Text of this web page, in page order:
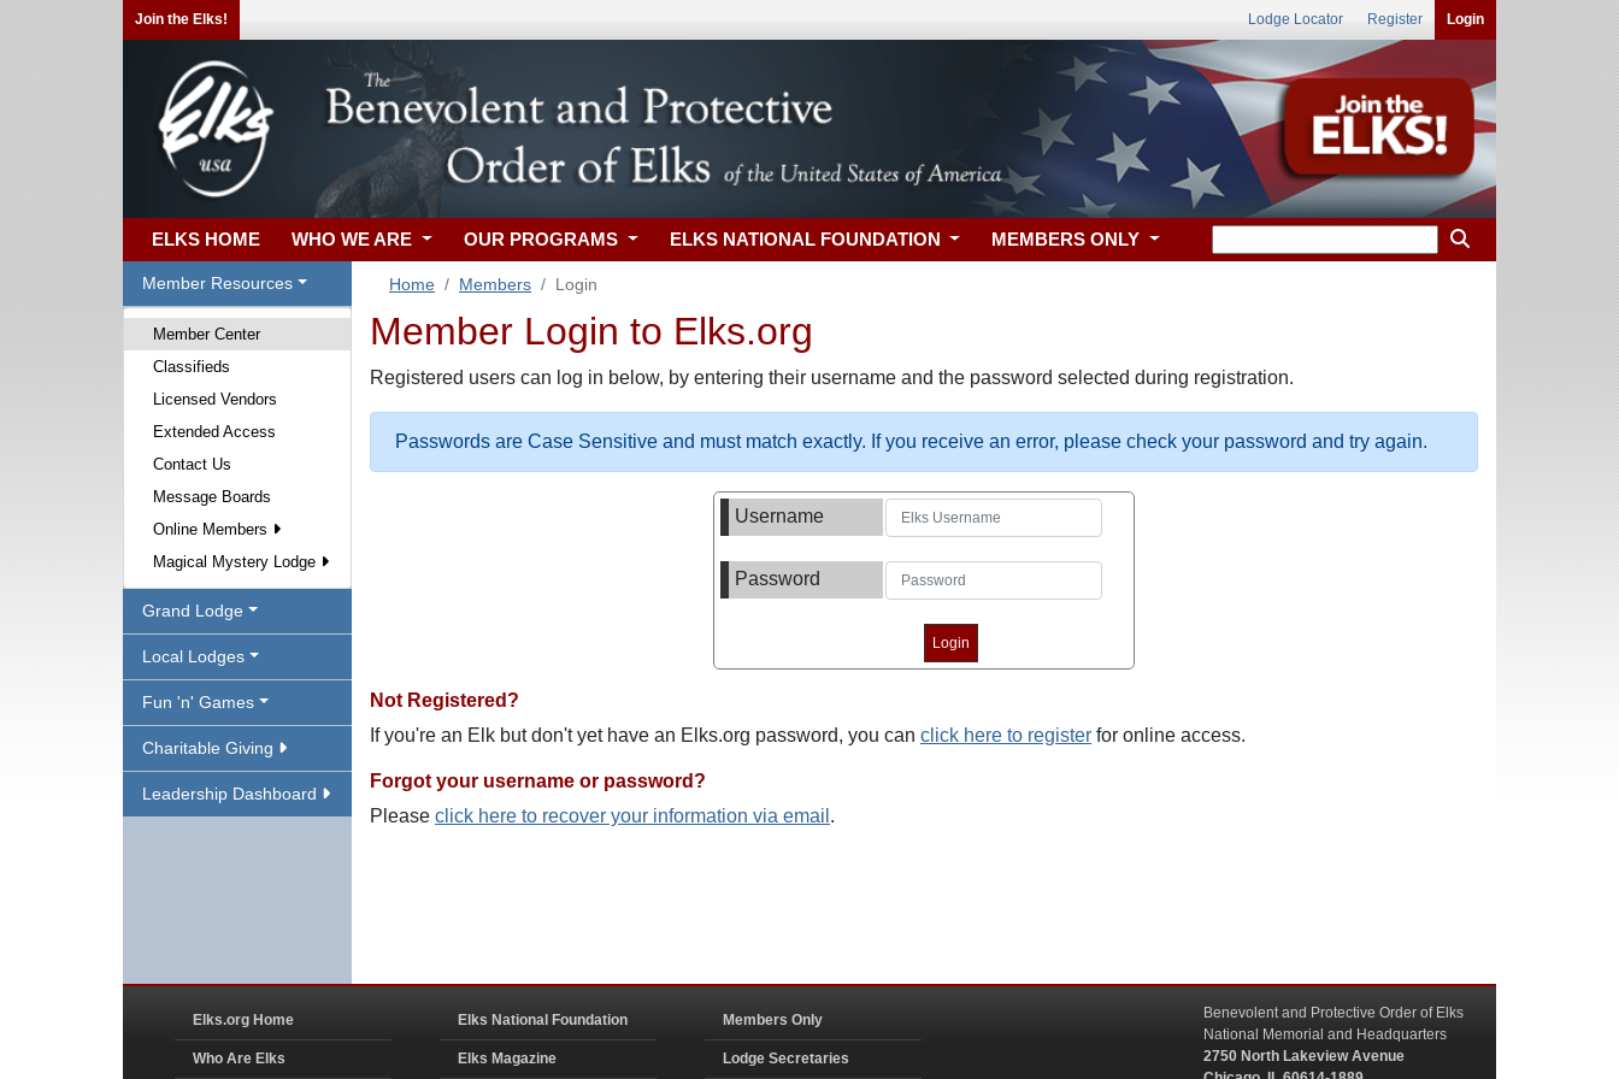
Join the Elks! Lodge Locator Register Login
ELKS HOME WHO WE ARE OUR PROGRAMS ELKS NATIONAL FOUNDATION MEMBERS ONLY
Member Resources
Member Center
Classifieds
Licensed Vendors
Extended Access
Contact Us
Message Boards
Online Members
Magical Mystery Lodge
Grand Lodge
Local Lodges
Fun 'n' Games
Charitable Giving
Leadership Dashboard
Home Members Login
Member Login to Elks.org
Registered users can log in below, by entering their username and the password selected during registration.
Passwords are Case Sensitive and must match exactly. If you receive an error, please check your password and try again.
Username
Password
Not Registered?
If you're an Elk but don't yet have an Elks.org password, you can click here to register for online access.
Forgot your username or password?
Please click here to recover your information via email .
Elks.org Home
Who Are Elks
Elks National Foundation
Elks Magazine
Members Only
Lodge Secretaries
Benevolent and Protective Order of Elks
National Memorial and Headquarters
2750 North Lakeview Avenue